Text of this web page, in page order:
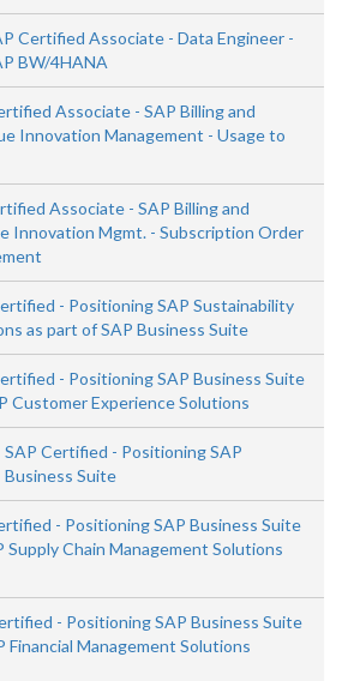
Certified Associate - Data Engineer -
BW/4HANA
Associate - SAP Billing and
Innovation Management - Usage to
Associate - SAP Billing and
Innovation Mgmt. - Subscription Order
- Positioning SAP Sustainability
as part of SAP Business Suite
- Positioning SAP Business Suite
Customer Experience Solutions
SAP Certified - Positioning SAP
Business Suite
- Positioning SAP Business Suite
Supply Chain Management Solutions
- Positioning SAP Business Suite
Financial Management Solutions